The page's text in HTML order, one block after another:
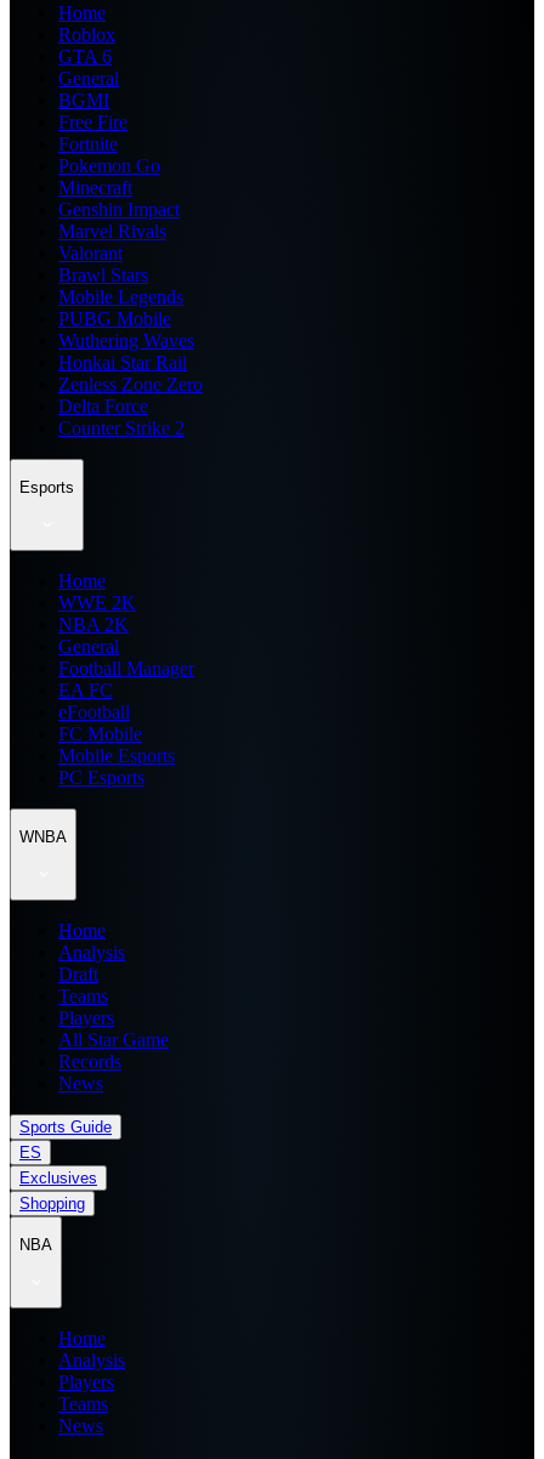
Home
Roblox
GTA 6
General
BGMI
Free Fire
Fortnite
Pokemon Go
Minecraft
Genshin Impact
Marvel Rivals
Valorant
Brawl Stars
Mobile Legends
PUBG Mobile
Wuthering Waves
Honkai Star Rail
Zenless Zone Zero
Delta Force
Counter Strike 2
Esports
Home
WWE 2K
NBA 2K
General
Football Manager
EA FC
eFootball
FC Mobile
Mobile Esports
PC Esports
WNBA
Home
Analysis
Draft
Teams
Players
All Star Game
Records
News
Sports Guide
ES
Exclusives
Shopping
NBA
Home
Analysis
Players
Teams
News